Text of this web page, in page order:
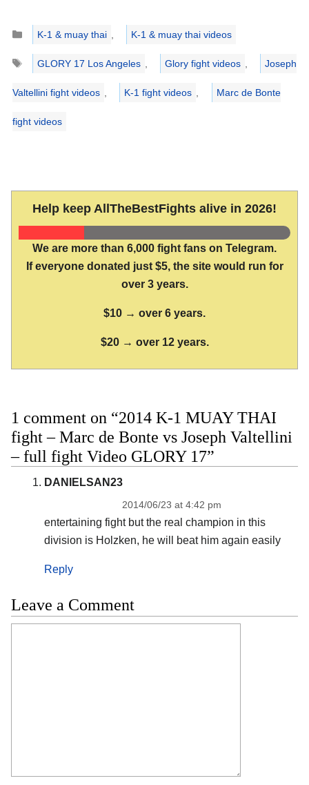
Categories
K-1 & muay thai
K-1 & muay thai videos
Tags
GLORY 17 Los Angeles Glory fight videos Joseph
Valtellini fight videos K-1 fight videos Marc de Bonte
fight videos
Help keep AllTheBestFights alive in 2026!
We are more than 6,000 fight fans on Telegram.
If everyone donated just $5, the site would run for
over 3 years.
$10 → over 6 years.
$20 → over 12 years.
1 comment on “2014 K-1 MUAY THAI
fight – Marc de Bonte vs Joseph Valtellini
– full fight Video GLORY 17”
DANIELSAN23
2014/06/23 at 4:42 pm
entertaining fight but the real champion in this
division is Holzken, he will beat him again easily
Reply
Leave a Comment